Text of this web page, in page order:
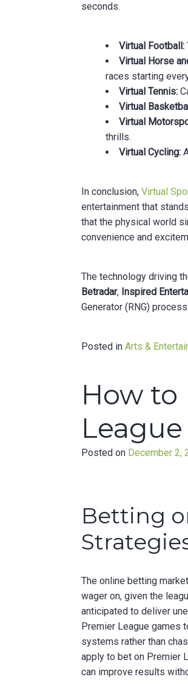
seconds.
Virtual Football:
Virtual Horse
races starting
Virtual Tennis:
Virtual
Virtual
thrills.
Virtual Cycling:
In conclusion,Virtual
entertainment that
that the physical world
convenience and
The technology driving
Betradar, Inspired
Generator (RNG)
Posted inArts &
How to
Posted on December 2,
Betting
The online betting
wager on, given the
anticipated to deliver
Premier League games
systems rather than
apply to bet on Premier
can improve results